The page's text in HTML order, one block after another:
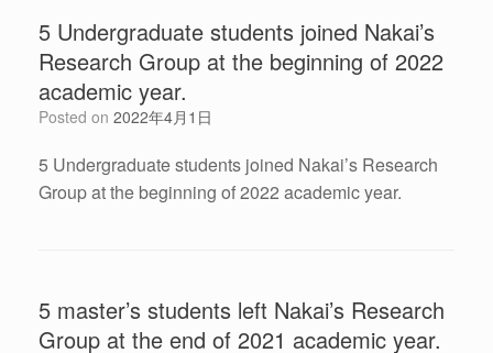
5 Undergraduate students joined Nakai’s
Research Group at the beginning of 2022
academic year.
Posted on 2022年4月1日
5 Undergraduate students joined Nakai’s Research
Group at the beginning of 2022 academic year.
5 master’s students left Nakai’s Research
Group at the end of 2021 academic year.